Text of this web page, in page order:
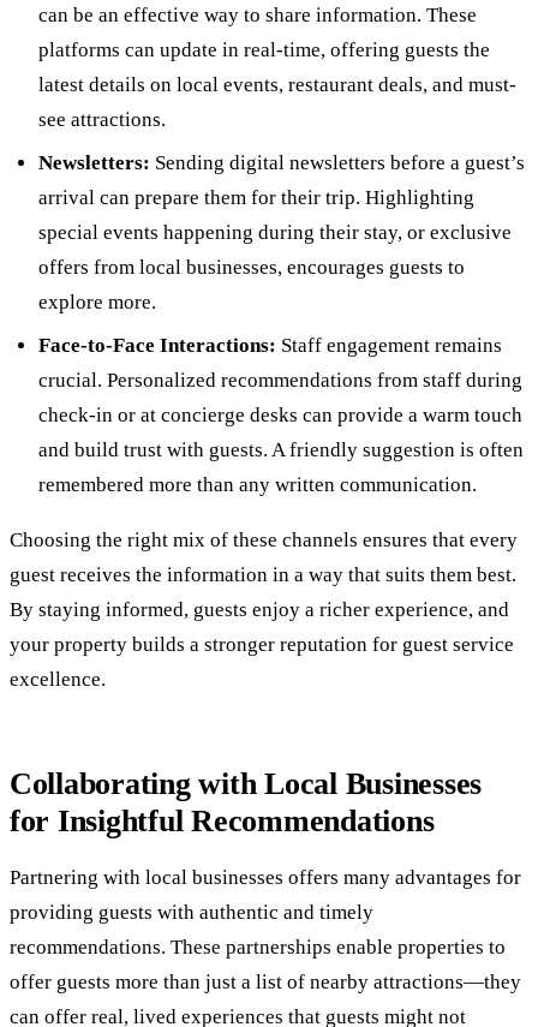
can be an effective way to share information. These
platforms can update in real-time, offering guests the
latest details on local events, restaurant deals, and must-
see attractions.
Newsletters: Sending digital newsletters before a guest’s
arrival can prepare them for their trip. Highlighting
special events happening during their stay, or exclusive
offers from local businesses, encourages guests to
explore more.
Face-to-Face Interactions: Staff engagement remains
crucial. Personalized recommendations from staff during
check-in or at concierge desks can provide a warm touch
and build trust with guests. A friendly suggestion is often
remembered more than any written communication.
Choosing the right mix of these channels ensures that every
guest receives the information in a way that suits them best.
By staying informed, guests enjoy a richer experience, and
your property builds a stronger reputation for guest service
excellence.
Collaborating with Local Businesses
for Insightful Recommendations
Partnering with local businesses offers many advantages for
providing guests with authentic and timely
recommendations. These partnerships enable properties to
offer guests more than just a list of nearby attractions—they
can offer real, lived experiences that guests might not